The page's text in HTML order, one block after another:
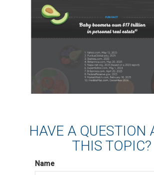
HAVE A QUESTION
THIS TOPIC?
Name